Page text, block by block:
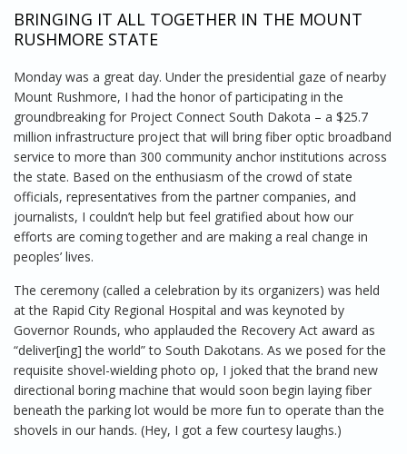
BRINGING IT ALL TOGETHER IN THE MOUNT
RUSHMORE STATE
Monday was a great day. Under the presidential gaze of nearby
Mount Rushmore, I had the honor of participating in the
groundbreaking for Project Connect South Dakota – a $25.7
million infrastructure project that will bring fiber optic broadband
service to more than 300 community anchor institutions across
the state. Based on the enthusiasm of the crowd of state
officials, representatives from the partner companies, and
journalists, I couldn’t help but feel gratified about how our
efforts are coming together and are making a real change in
peoples’ lives.
The ceremony (called a celebration by its organizers) was held
at the Rapid City Regional Hospital and was keynoted by
Governor Rounds, who applauded the Recovery Act award as
“deliver[ing] the world” to South Dakotans. As we posed for the
requisite shovel-wielding photo op, I joked that the brand new
directional boring machine that would soon begin laying fiber
beneath the parking lot would be more fun to operate than the
shovels in our hands. (Hey, I got a few courtesy laughs.)